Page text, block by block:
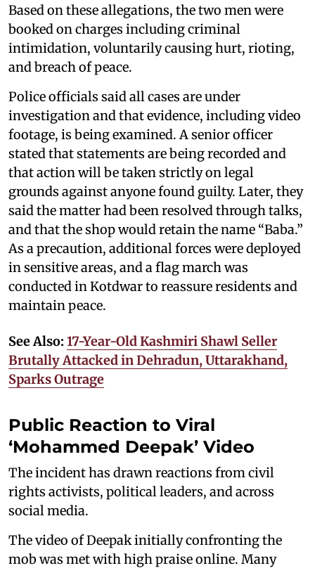
Based on these allegations, the two men were
booked on charges including criminal
intimidation, voluntarily causing hurt, rioting,
and breach of peace.
Police officials said all cases are under
investigation and that evidence, including video
footage, is being examined. A senior officer
stated that statements are being recorded and
that action will be taken strictly on legal
grounds against anyone found guilty. Later, they
said the matter had been resolved through talks,
and that the shop would retain the name “Baba.”
As a precaution, additional forces were deployed
in sensitive areas, and a flag march was
conducted in Kotdwar to reassure residents and
maintain peace.
See Also: 17-Year-Old Kashmiri Shawl Seller
Brutally Attacked in Dehradun, Uttarakhand,
Sparks Outrage
Public Reaction to Viral
‘Mohammed Deepak’ Video
The incident has drawn reactions from civil
rights activists, political leaders, and across
social media.
The video of Deepak initially confronting the
mob was met with high praise online. Many